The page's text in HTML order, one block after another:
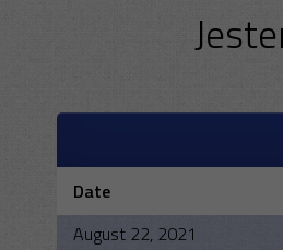
Date
August 22, 2021